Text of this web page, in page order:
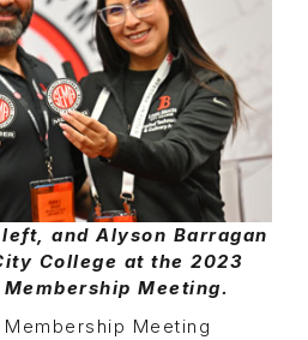
and Alyson Barragan
College at the 2023
Membership Meeting.
Membership Meeting